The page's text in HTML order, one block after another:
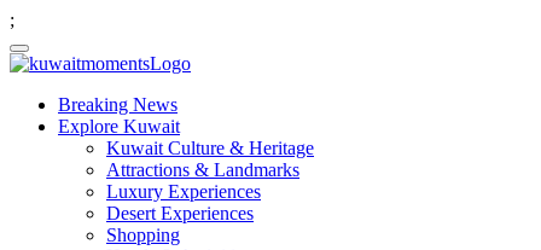
;
Breaking News
Explore Kuwait
Kuwait Culture & Heritage
Attractions & Landmarks
Luxury Experiences
Desert Experiences
Shopping